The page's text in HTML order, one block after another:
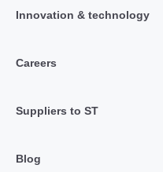
Innovation & technology
Careers
Suppliers to ST
Blog